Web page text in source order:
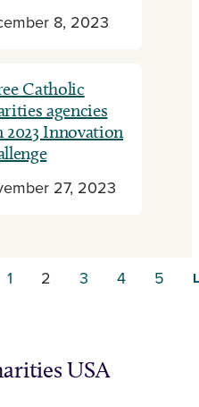
8, 2023
Catholic
agencies
2023 Innovation
27, 2023
1 2 3 4 5
USA